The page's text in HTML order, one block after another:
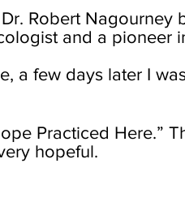
Robert
and a pioneer
a few days later I
Practiced Here.”
hopeful.